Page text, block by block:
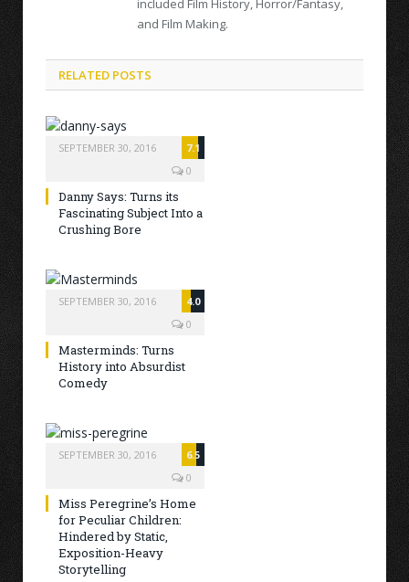
included Film History, Horror/Fantasy,
and Film Making.
RELATED POSTS
SEPTEMBER 30, 2016
7.1
0
Danny Says: Turns its
Fascinating Subject Into a
Crushing Bore
SEPTEMBER 30, 2016
4.0
0
Masterminds: Turns
History into Absurdist
Comedy
SEPTEMBER 30, 2016
6.5
0
Miss Peregrine’s Home
for Peculiar Children:
Hindered by Static,
Exposition-Heavy
Storytelling